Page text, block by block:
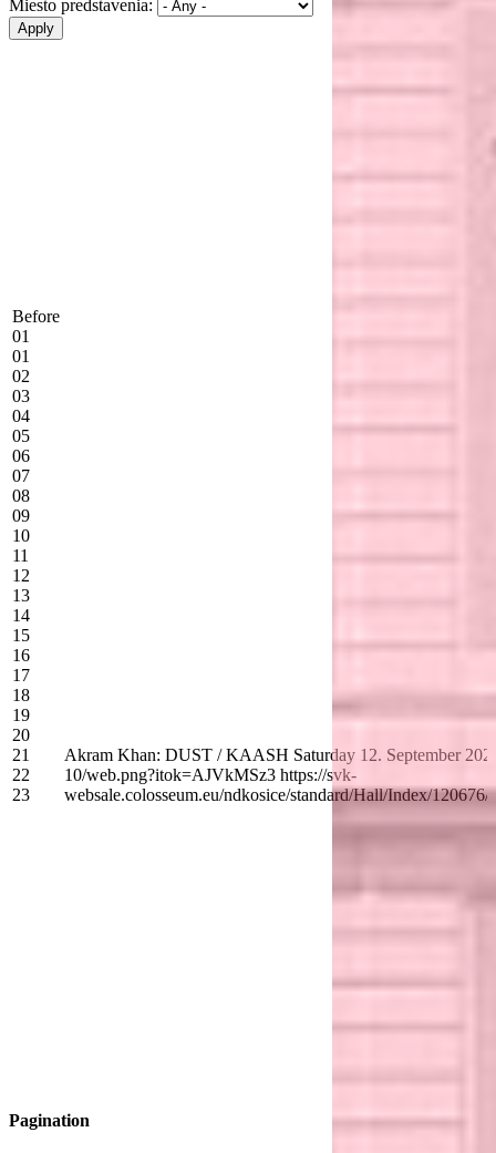
Miesto predstavenia:
Before
01
01
02
03
04
05
06
07
08
09
10
11
12
13
14
15
16
17
18
19
20
21
22
23
Akram Khan: DUST / KAASH Saturday 12. September
10/web.png?itok=AJVkMSz3 https://svk-
websale.colosseum.eu/ndkosice/standard/Hall/Index/
Pagination